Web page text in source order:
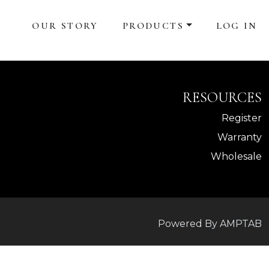
OUR STORY PRODUCTS LOG IN
RESOURCES
Register
Warranty
Wholesale
Powered By AMPTAB